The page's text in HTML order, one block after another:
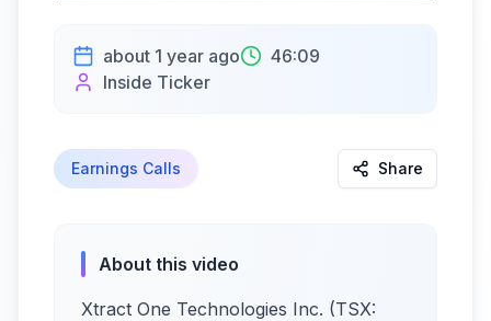
about 1 year ago
46:09
Inside Ticker
Earnings Calls Share
About this video
Xtract One Technologies Inc. (TSX: